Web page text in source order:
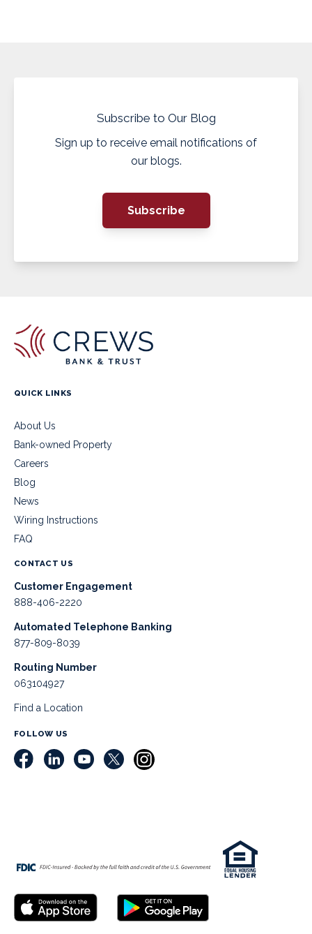
Subscribe to Our Blog
Sign up to receive email notifications of
our blogs.
Subscribe
QUICK LINKS
About Us
Bank-owned Property
Careers
Blog
News
Wiring Instructions
FAQ
CONTACT US
Customer Engagement
888-406-2220
Automated Telephone Banking
877-809-8039
Routing Number
063104927
Find a Location
FOLLOW US